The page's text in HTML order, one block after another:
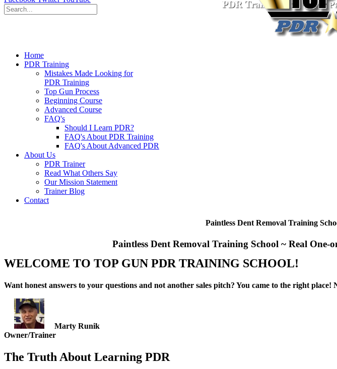
PDR Training School for
Home
PDR Training
Mistakes Made Looking for
PDR Training
Top Gun Process
Beginning Course
Advanced Course
FAQ's
Should I Learn PDR?
FAQ's About PDR Training
FAQ's About Advanced PDR
About Us
PDR Trainer
Read What Others Say
Our Mission Statement
Trainer Blog
Contact
Paintless Dent Removal Training
Paintless Dent Removal Training School ~ Real One-
WELCOME TO TOP GUN PDR TRAINING SCHOOL!
Want honest answers to your questions and not another sales pitch? You came to the right place!
Marty Runik
Owner/Trainer
The Truth About Learning PDR